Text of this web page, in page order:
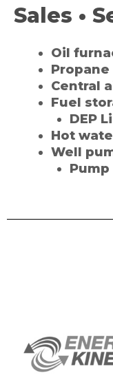
Sales •
Oil
Propane
Central
Fuel
DEP
Hot
Well